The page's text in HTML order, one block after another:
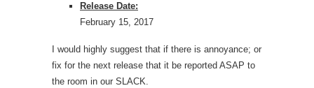
Release Date:
February 15, 2017
I would highly suggest that if there is annoyance; or
fix for the next release that it be reported ASAP to
the room in our SLACK.